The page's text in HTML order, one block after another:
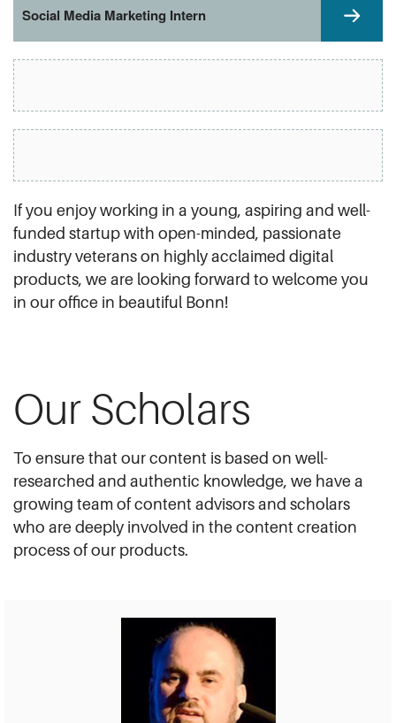
Social Media Marketing Intern
If you enjoy working in a young, aspiring and well-
funded startup with open-minded, passionate
industry veterans on highly acclaimed digital
products, we are looking forward to welcome you
in our office in beautiful Bonn!
Our Scholars
To ensure that our content is based on well-
researched and authentic knowledge, we have a
growing team of content advisors and scholars
who are deeply involved in the content creation
process of our products.